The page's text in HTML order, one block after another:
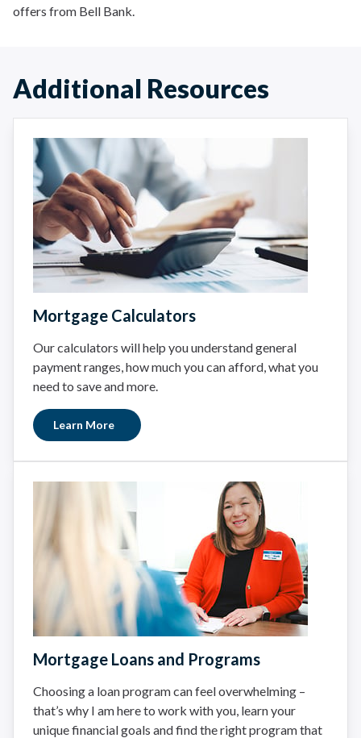
offers from Bell Bank.
Additional Resources
Mortgage Calculators
Our calculators will help you understand general
payment ranges, how much you can afford, what you
need to save and more.
Learn More
Mortgage Loans and Programs
Choosing a loan program can feel overwhelming –
that’s why I am here to work with you, learn your
unique financial goals and find the right program that